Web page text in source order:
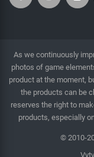
As we continuously
photos of game
product at the moment,
the products can be
reserves the right to
products, especially
© 2010-